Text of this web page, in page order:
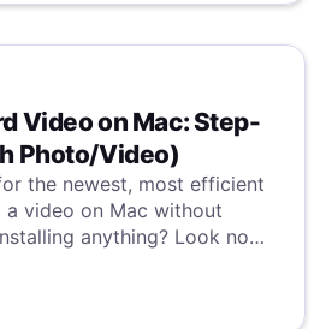
informs my perspective.
Video on Mac: Step-
Photo/Video)
the newest, most efficient
video on Mac without
anything? Look no
steps to set you on your